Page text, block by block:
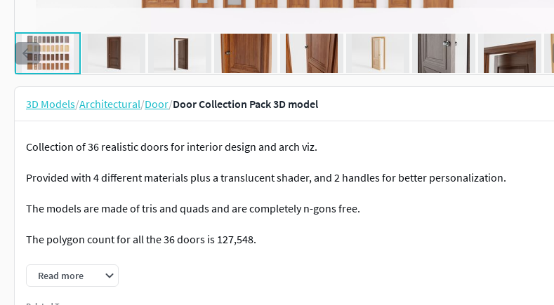
3D Models/Architectural/Door/Door Collection Pack 3D model
Collection of 36 realistic doors for interior design and arch viz.
Provided with 4 different materials plus a translucent shader, and 2 handles for better personalization.
The models are made of tris and quads and are completely n-gons free.
The polygon count for all the 36 doors is 127,548.
The model was created in Blender but is also available in the following file formats: .blend (NATIVE), .obj (mtl file
included), .fbx, and .stl.
Read more